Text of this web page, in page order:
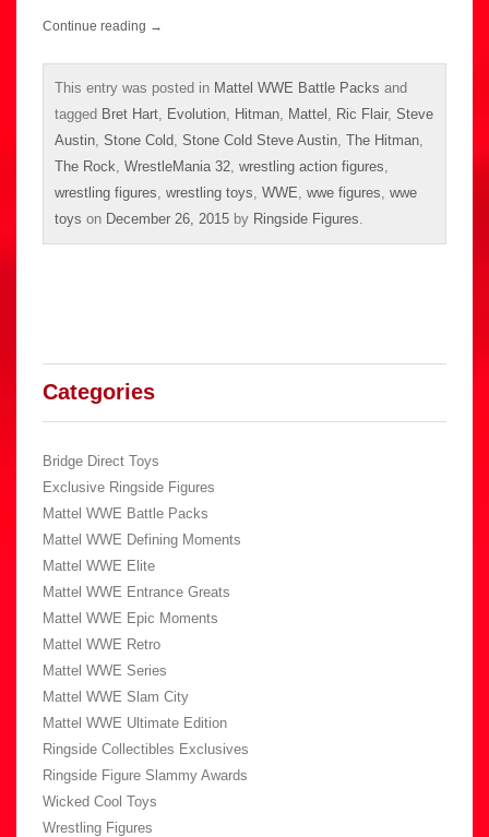
Continue reading →
This entry was posted in Mattel WWE Battle Packs and
tagged Bret Hart Evolution Hitman Mattel Ric Flair, Steve
Austin Stone Cold Stone Cold Steve Austin The Hitman
The Rock WrestleMania 32 wrestling action figures
wrestling figures wrestling toys WWE wwe figures wwe
toys on December 26, 2015 by Ringside Figures
Categories
Bridge Direct Toys
Exclusive Ringside Figures
Mattel WWE Battle Packs
Mattel WWE Defining Moments
Mattel WWE Elite
Mattel WWE Entrance Greats
Mattel WWE Epic Moments
Mattel WWE Retro
Mattel WWE Series
Mattel WWE Slam City
Mattel WWE Ultimate Edition
Ringside Collectibles Exclusives
Ringside Figure Slammy Awards
Wicked Cool Toys
Wrestling Figures